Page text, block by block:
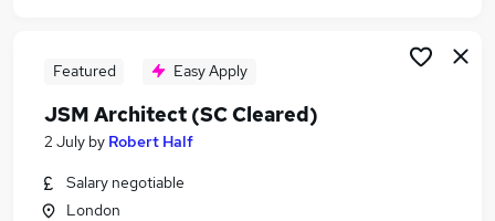
Sc Cleared Jobs in London
Sc Cleared Jobs in Lancashire
Featured Easy Apply
JSM Architect (SC Cleared)
2 July by Robert Half
Salary negotiable
London